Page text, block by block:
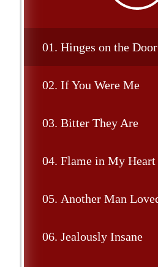
01. Hinges on the Door
02. If You Were Me
03. Bitter They Are
04. Flame in My Heart
05.
06. Jealously Insane